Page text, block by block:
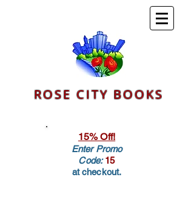
ROSE CITY BOOKS
15% Off!
Enter Promo
Code:15
at checkout.